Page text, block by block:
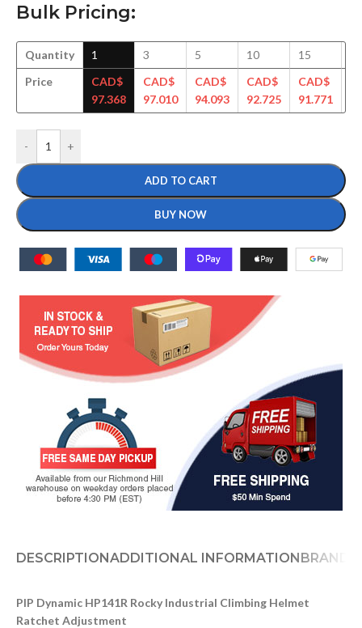
Bulk Pricing:
Quantity
Price
1
CAD$
97.368
3
CAD$
97.010
5
CAD$
94.093
10
CAD$
92.725
15
CAD$
91.771
- +
ADD TO CART
BUY NOW
DESCRIPTIONADDITIONAL INFORMATIONBRAND
PIP Dynamic HP141R Rocky Industrial Climbing Helmet
Ratchet Adjustment